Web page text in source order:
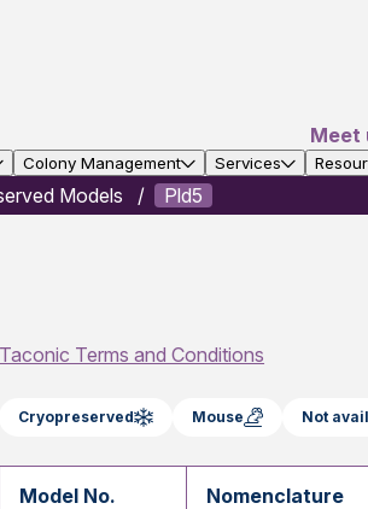
Meet
Colony Management Services
Models Pld5
Taconic Terms and Conditions
Cryopreserved Mouse Not
Model No. Nomenclature